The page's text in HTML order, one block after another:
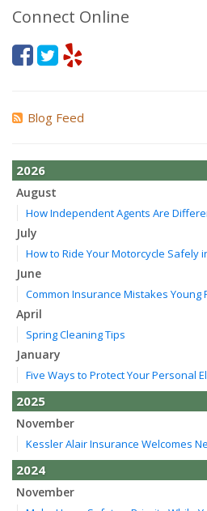
Connect Online
Blog Feed
2026
August
How Independent Agents Are
July
How to Ride Your Motorcycle Safely
June
Common Insurance Mistakes Young
April
Spring Cleaning Tips
January
Five Ways to Protect Your Personal
2025
November
Kessler Alair Insurance Welcomes
2024
November